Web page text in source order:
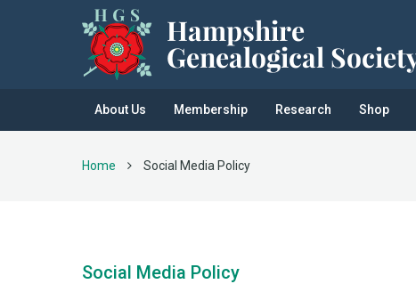
About Us Membership Research Shop
Home Social Media Policy
Social Media Policy